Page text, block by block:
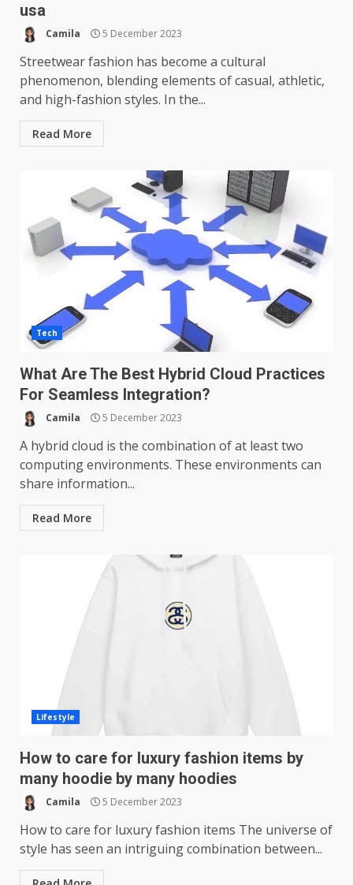
usa
Camila 5 December 2023
Streetwear fashion has become a cultural
phenomenon, blending elements of casual, athletic,
and high-fashion styles. In the...
Read More
Tech
What Are The Best Hybrid Cloud Practices
For Seamless Integration?
Camila 5 December 2023
A hybrid cloud is the combination of at least two
computing environments. These environments can
share information...
Read More
Lifestyle
How to care for luxury fashion items by
many hoodie by many hoodies
Camila 5 December 2023
How to care for luxury fashion items The universe of
style has seen an intriguing combination between...